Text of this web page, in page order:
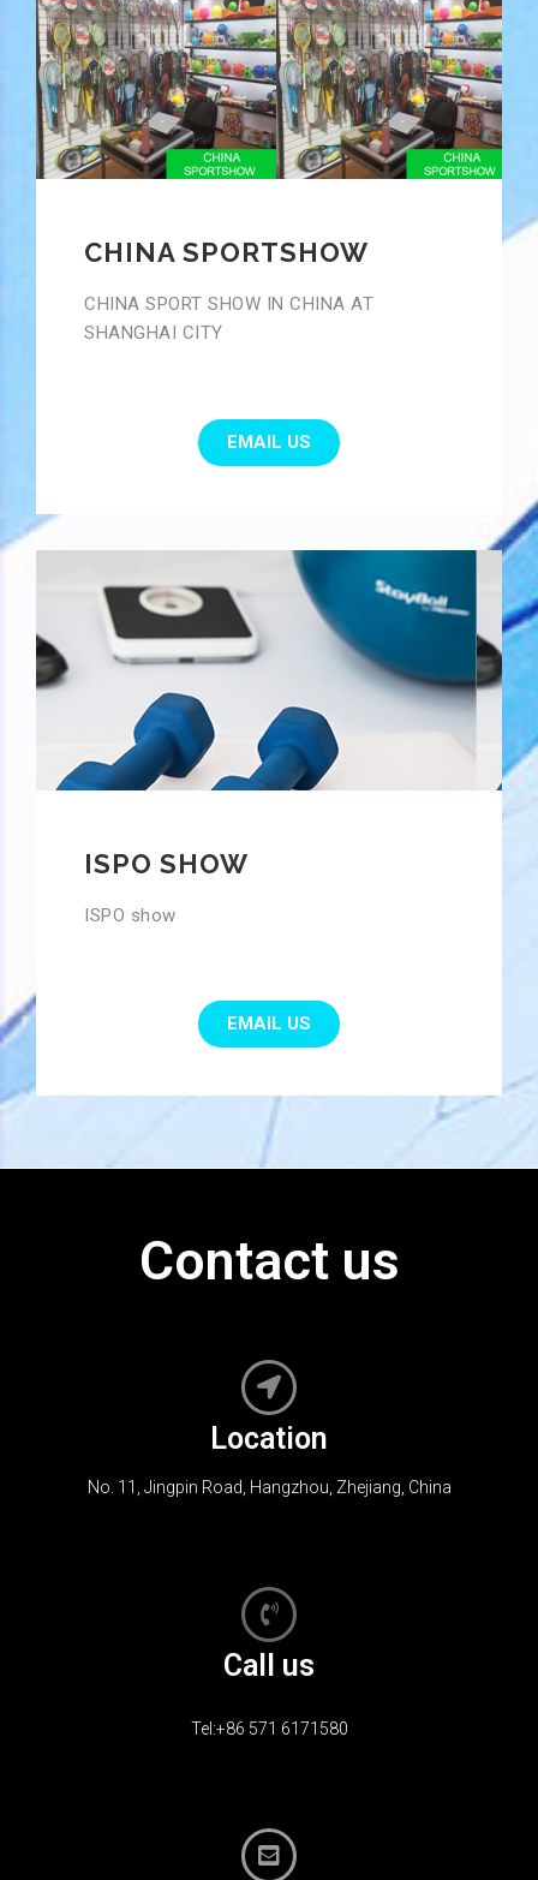
CHINA SPORTSHOW
CHINA SPORT SHOW IN CHINA AT
SHANGHAI CITY
EMAIL US
ISPO SHOW
ISPO show
EMAIL US
Contact us
Location
No. 11, Jingpin Road, Hangzhou, Zhejiang, China
Call us
Tel:+86 571 6171580